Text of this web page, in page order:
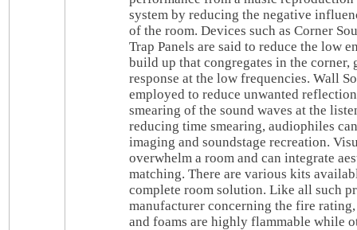
system by reducing the negative
of the room. Devices such as Corner
Trap Panels are said to reduce the low
build up that congregates in the corner,
response at the low frequencies. Wall
employed to reduce unwanted
smearing of the sound waves at the
reducing time smearing, audiophiles
imaging and soundstage recreation.
overwhelm a room and can integrate
matching. There are various kits
complete room solution. Like all such
manufacturer concerning the fire
and foams are highly flammable while